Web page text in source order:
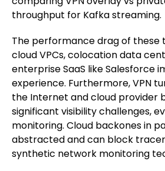
throughput for Kafka streaming.
The performance drag of these
cloud VPCs, colocation data
enterprise SaaS like Salesforce
experience. Furthermore, VPN
the Internet and cloud provider
significant visibility challenges,
monitoring. Cloud backones in
abstracted and can block
synthetic network monitoring